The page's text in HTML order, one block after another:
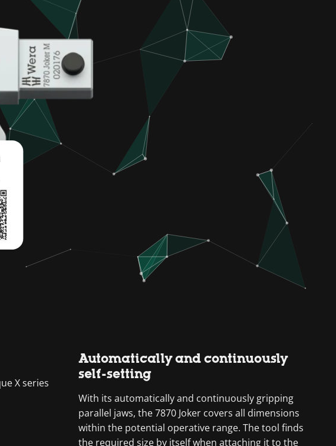
X series
Automatically and continuously
self-setting
With its automatically and continuously gripping
parallel jaws, the 7870 Joker covers all dimensions
within the potential operative range. The tool finds
the required size by itself when attaching it to the